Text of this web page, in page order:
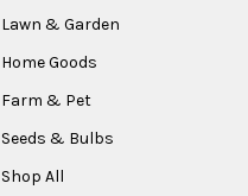
Lawn & Garden
Home Goods
Farm & Pet
Seeds & Bulbs
Shop All